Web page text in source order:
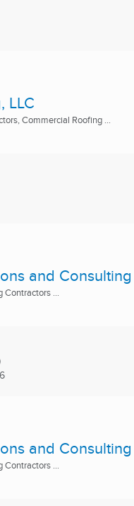
LLC
Commercial Roofing ...
and Consulting
...
and Consulting
...